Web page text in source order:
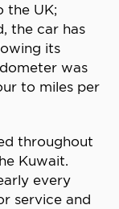
the UK;
the car has
its
was
to miles per
throughout
Kuwait.
every
service and